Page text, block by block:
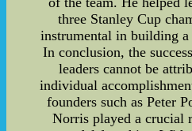
three Stanley Cup
instrumental in building
In conclusion, the
leaders cannot be
individual
founders such as Peter
Norris played a crucial